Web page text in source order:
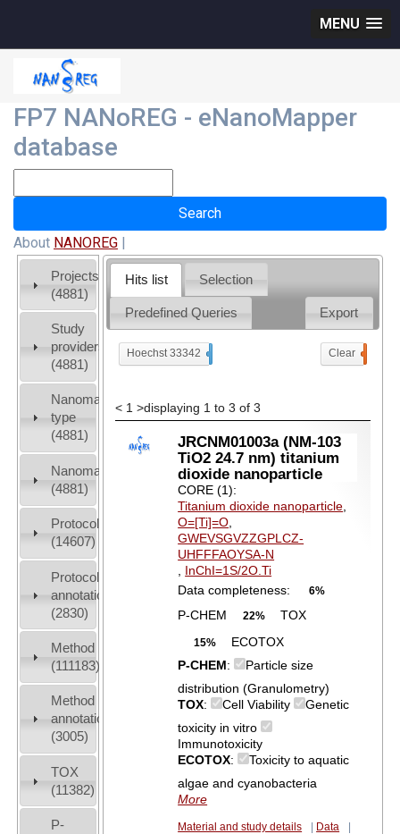
MENU
FP7 NANoREG - eNanoMapper
database
About NANOREG |
Projects
(4881)
Study
providers
(4881)
Nanomaterial
type
(4881)
Nanomaterial
(4881)
Protocols
(14607)
Protocol
annotation
(2830)
Method
(111183)
Method
annotation
(3005)
TOX
(11382)
P-
Hits list Selection
Predefined Queries Export
Hoechst 33342 Clear
< 1 >displaying 1 to 3 of 3
JRCNM01003a (NM-103
TiO2 24.7 nm) titanium
dioxide nanoparticle
CORE (1):
Titanium dioxide nanoparticle,
O=[Ti]=O,
GWEVSGVZZGPLCZ-
UHFFFAOYSA-N
, InChI=1S/2O.Ti
Data completeness:
6%
P-CHEM 22% TOX
15%
ECOTOX
P-CHEM:
Particle size
distribution (Granulometry)
TOX: Cell Viability
Genetic
toxicity in vitro
Immunotoxicity
ECOTOX:
Toxicity to aquatic
algae and cyanobacteria
More
Material and study details Data